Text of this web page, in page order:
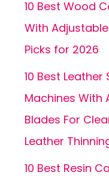
10 Best Wood
With
Picks for 2026
10 Best Leather
Machines With
Blades For
Leather
10 Best Resin